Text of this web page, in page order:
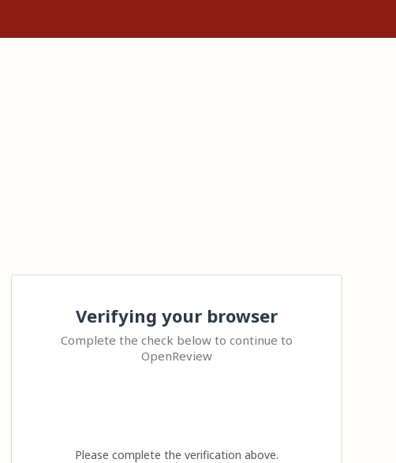
Verifying your browser
Complete the check below to continue to
OpenReview
Please complete the verification above.